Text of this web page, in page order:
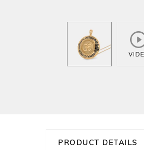
PRODUCT DETAILS